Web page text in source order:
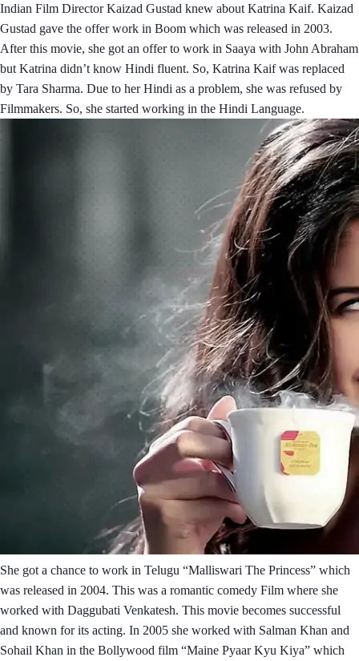
Indian Film Director Kaizad Gustad knew about Katrina Kaif. Kaizad
Gustad gave the offer work in Boom which was released in 2003.
After this movie, she got an offer to work in Saaya with John Abraham
but Katrina didn’t know Hindi fluent. So, Katrina Kaif was replaced
by Tara Sharma. Due to her Hindi as a problem, she was refused by
Filmmakers. So, she started working in the Hindi Language.
She got a chance to work in Telugu “Malliswari The Princess” which
was released in 2004. This was a romantic comedy Film where she
worked with Daggubati Venkatesh. This movie becomes successful
and known for its acting. In 2005 she worked with Salman Khan and
Sohail Khan in the Bollywood film “Maine Pyaar Kyu Kiya” which